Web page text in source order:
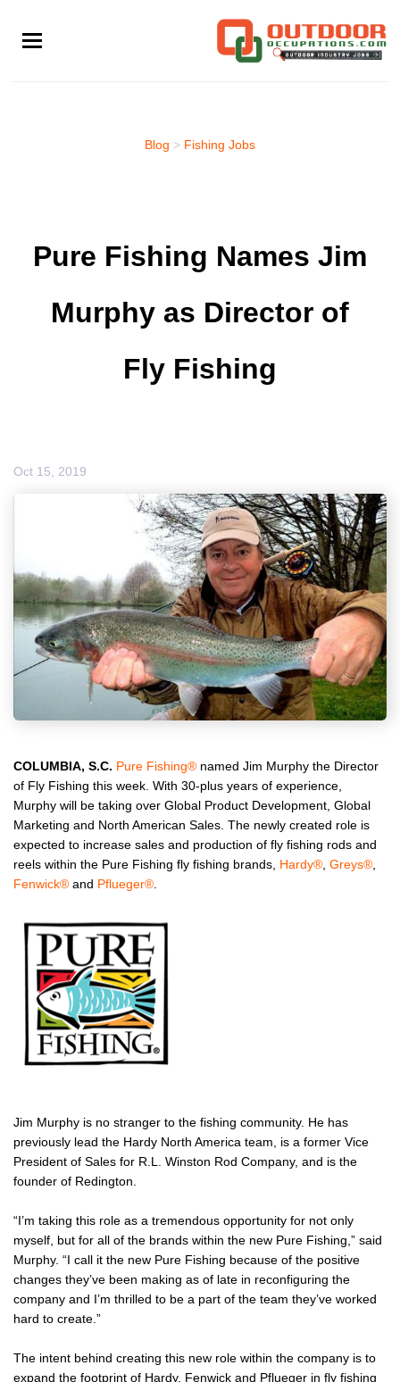
main
Blog > Fishing Jobs
Pure Fishing Names Jim
Murphy as Director of
Fly Fishing
Oct 15, 2019
COLUMBIA, S.C. Pure Fishing® named Jim Murphy the Director
of Fly Fishing this week. With 30-plus years of experience,
Murphy will be taking over Global Product Development, Global
Marketing and North American Sales. The newly created role is
expected to increase sales and production of fly fishing rods and
reels within the Pure Fishing fly fishing brands, Hardy®, Greys®,
Fenwick® and Pflueger®.
Jim Murphy is no stranger to the fishing community. He has
previously lead the Hardy North America team, is a former Vice
President of Sales for R.L. Winston Rod Company, and is the
founder of Redington.
“I’m taking this role as a tremendous opportunity for not only
myself, but for all of the brands within the new Pure Fishing,” said
Murphy. “I call it the new Pure Fishing because of the positive
changes they’ve been making as of late in reconfiguring the
company and I’m thrilled to be a part of the team they’ve worked
hard to create.”
The intent behind creating this new role within the company is to
expand the footprint of Hardy, Fenwick and Pflueger in fly fishing